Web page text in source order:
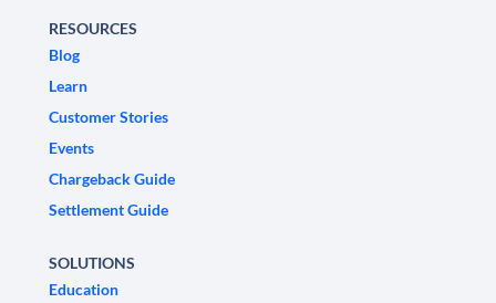
RESOURCES
Blog
Learn
Customer Stories
Events
Chargeback Guide
Settlement Guide
SOLUTIONS
Education